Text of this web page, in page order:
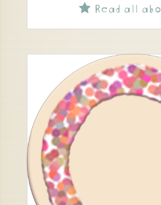
Read all